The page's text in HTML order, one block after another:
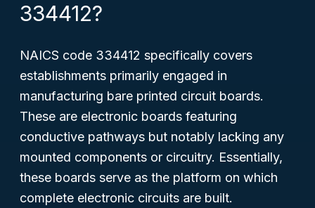
334412?
NAICS code 334412 specifically covers
establishments primarily engaged in
manufacturing bare printed circuit boards.
These are electronic boards featuring
conductive pathways but notably lacking any
mounted components or circuitry. Essentially,
these boards serve as the platform on which
complete electronic circuits are built.